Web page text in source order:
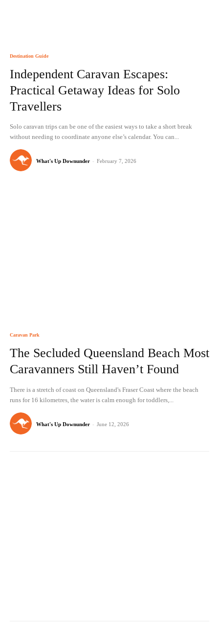
Destination Guide
Independent Caravan Escapes:
Practical Getaway Ideas for Solo
Travellers
Solo caravan trips can be one of the easiest ways to take a short break
without needing to coordinate anyone else’s calendar. You can...
What's Up Downunder - February 7, 2026
Caravan Park
The Secluded Queensland Beach Most
Caravanners Still Haven’t Found
There is a stretch of coast on Queensland's Fraser Coast where the beach
runs for 16 kilometres, the water is calm enough for toddlers,...
What's Up Downunder - June 12, 2026